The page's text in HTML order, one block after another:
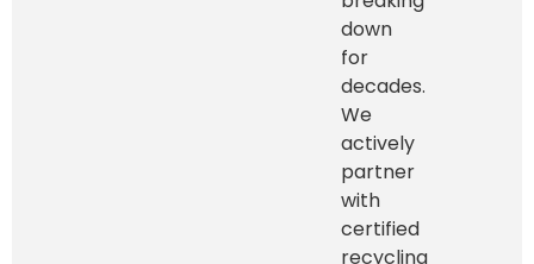
down
for
decades.
We
actively
partner
with
certified
recycling